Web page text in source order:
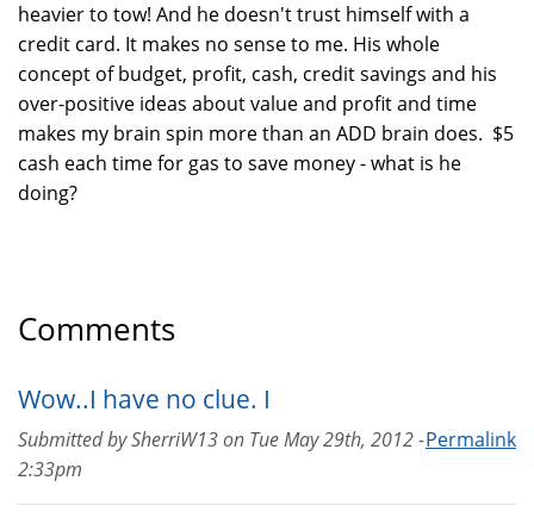
heavier to tow! And he doesn't trust himself with a
credit card. It makes no sense to me. His whole
concept of budget, profit, cash, credit savings and his
over-positive ideas about value and profit and time
makes my brain spin more than an ADD brain does. $5
cash each time for gas to save money - what is he
doing?
Comments
Wow..I have no clue. I
Permalink
Submitted bySherriW13on Tue May 29th, 2012 -
2:33pm